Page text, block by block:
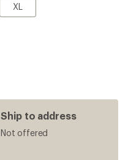
XLXL
Ship to address
Not offered